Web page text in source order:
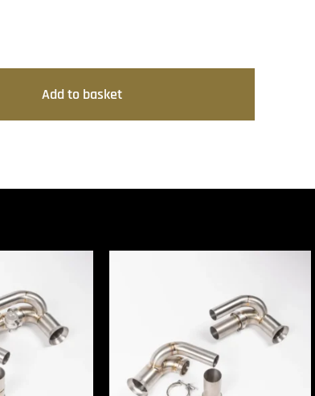
Add to basket